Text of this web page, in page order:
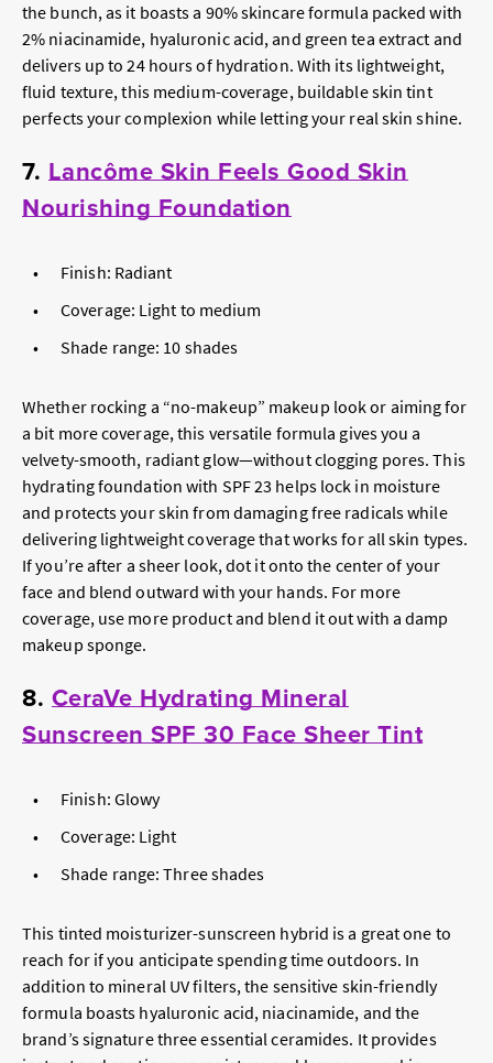
the bunch, as it boasts a 90% skincare formula packed with
2% niacinamide, hyaluronic acid, and green tea extract and
delivers up to 24 hours of hydration. With its lightweight,
fluid texture, this medium-coverage, buildable skin tint
perfects your complexion while letting your real skin shine.
7. Lancôme Skin Feels Good Skin
Nourishing Foundation
Finish: Radiant
Coverage: Light to medium
Shade range: 10 shades
Whether rocking a “no-makeup” makeup look or aiming for
a bit more coverage, this versatile formula gives you a
velvety-smooth, radiant glow—without clogging pores. This
hydrating foundation with SPF 23 helps lock in moisture
and protects your skin from damaging free radicals while
delivering lightweight coverage that works for all skin types.
If you’re after a sheer look, dot it onto the center of your
face and blend outward with your hands. For more
coverage, use more product and blend it out with a damp
makeup sponge.
8. CeraVe Hydrating Mineral
Sunscreen SPF 30 Face Sheer Tint
Finish: Glowy
Coverage: Light
Shade range: Three shades
This tinted moisturizer-sunscreen hybrid is a great one to
reach for if you anticipate spending time outdoors. In
addition to mineral UV filters, the sensitive skin-friendly
formula boasts hyaluronic acid, niacinamide, and the
brand’s signature three essential ceramides. It provides